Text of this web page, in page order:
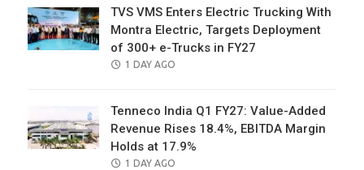
TVS VMS Enters Electric Trucking With
Montra Electric, Targets Deployment
of 300+ e-Trucks in FY27
POSTED
1 DAY AGO
Tenneco India Q1 FY27: Value-Added
Revenue Rises 18.4%, EBITDA Margin
Holds at 17.9%
POSTED
1 DAY AGO